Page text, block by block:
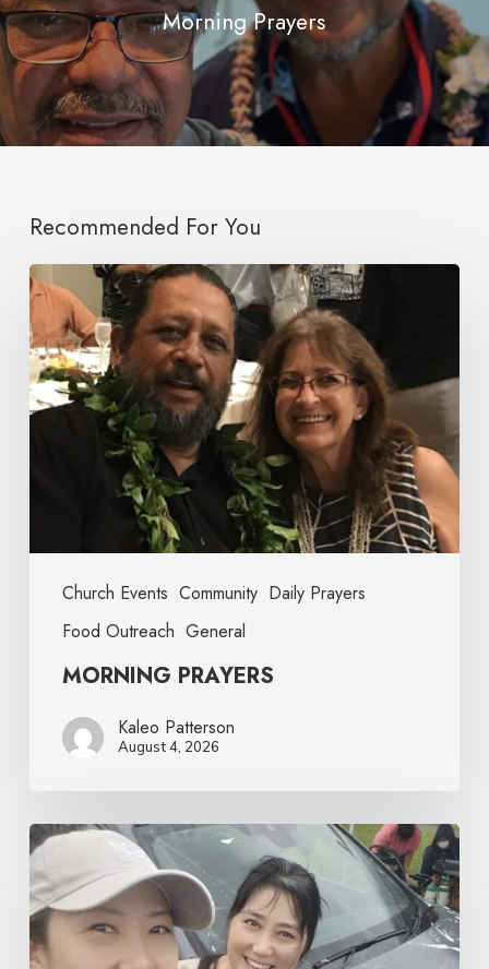
Morning Prayers
Recommended For You
Church Events Community Daily Prayers
Food Outreach General
MORNING PRAYERS
Kaleo Patterson
August 4, 2026